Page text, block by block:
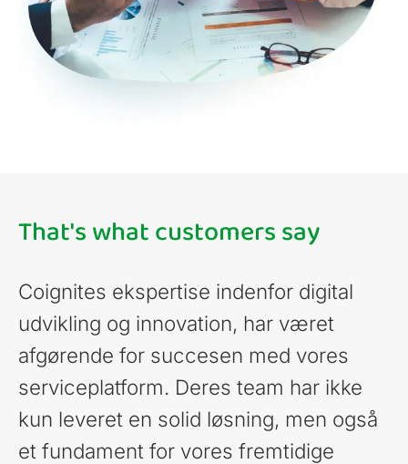
That's what customers say
Coignites ekspertise indenfor digital
udvikling og innovation, har været
afgørende for succesen med vores
serviceplatform. Deres team har ikke
kun leveret en solid løsning, men også
et fundament for vores fremtidige